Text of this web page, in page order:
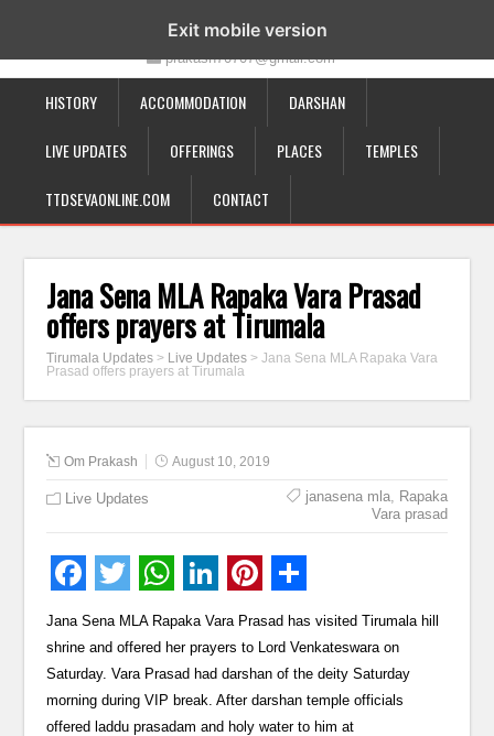
19-12-332, Bairagipatteda, Tirupati - 517501
prakash70707@gmail.com
HISTORY ACCOMMODATION DARSHAN
LIVE UPDATES OFFERINGS PLACES TEMPLES
TTDSEVAONLINE.COM CONTACT
Jana Sena MLA Rapaka Vara Prasad
offers prayers at Tirumala
Tirumala Updates > Live Updates >Jana Sena MLA Rapaka Vara
Prasad offers prayers at Tirumala
Om Prakash August 10, 2019
Live Updates janasena mla, Rapaka
Vara prasad
Jana Sena MLA Rapaka Vara Prasad has visited Tirumala hill
shrine and offered her prayers to Lord Venkateswara on
Saturday. Vara Prasad had darshan of the deity Saturday
morning during VIP break. After darshan temple officials
offered laddu prasadam and holy water to him at
Exit mobile version